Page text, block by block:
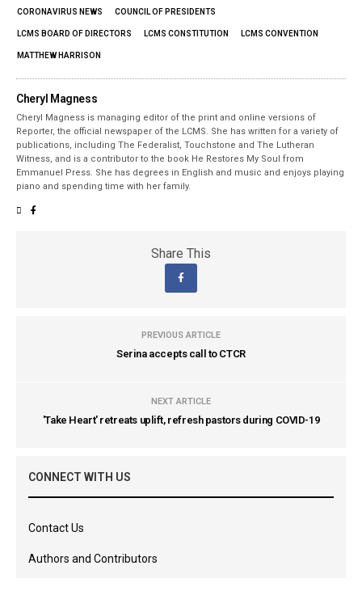
CORONAVIRUS NEWS COUNCIL OF PRESIDENTS
LCMS BOARD OF DIRECTORS LCMS CONSTITUTION LCMS CONVENTION
MATTHEW HARRISON
Cheryl Magness
Cheryl Magness is managing editor of the print and online versions of
Reporter, the official newspaper of the LCMS. She has written for a variety of
publications, including The Federalist, Touchstone and The Lutheran
Witness, and is a contributor to the book He Restores My Soul from
Emmanuel Press. She has degrees in English and music and enjoys playing
piano and spending time with her family.
Share This
PREVIOUS ARTICLE
Serina accepts call to CTCR
NEXT ARTICLE
'Take Heart' retreats uplift, refresh pastors during COVID-19
CONNECT WITH US
Contact Us
Authors and Contributors